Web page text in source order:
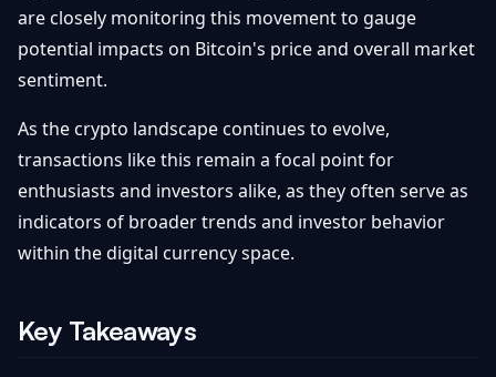
are closely monitoring this movement to gauge
potential impacts on Bitcoin's price and overall market
sentiment.
As the crypto landscape continues to evolve,
transactions like this remain a focal point for
enthusiasts and investors alike, as they often serve as
indicators of broader trends and investor behavior
within the digital currency space.
Key Takeaways